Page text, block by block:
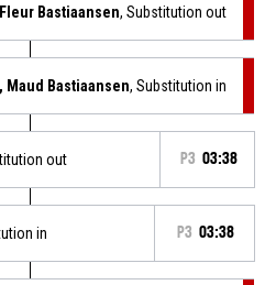
Bastiaansen, Substitution out
Maud Bastiaansen, Substitution in
out P3 03:38
in P3 03:38